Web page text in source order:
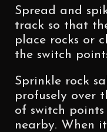
Spread and
track so that
place rocks or
the switch
Sprinkle rock
profusely over
of switch
nearby. When